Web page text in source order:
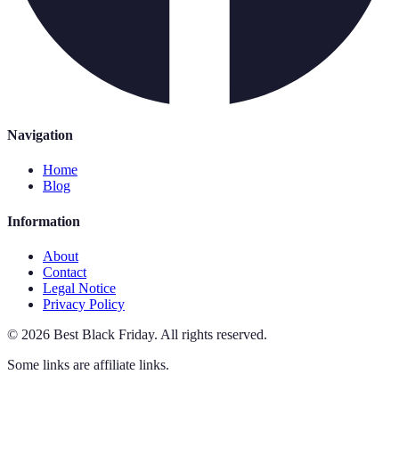
Navigation
Home
Blog
Information
About
Contact
Legal Notice
Privacy Policy
© 2026 Best Black Friday. All rights reserved.
Some links are affiliate links.